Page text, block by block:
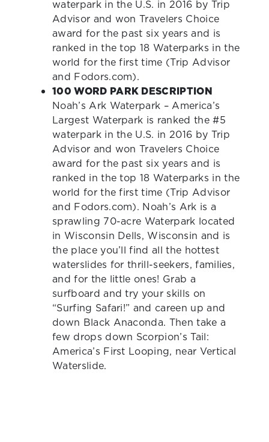
waterpark in the U.S. in 2016 by Trip
Advisor and won Travelers Choice
award for the past six years and is
ranked in the top 18 Waterparks in the
world for the first time (Trip Advisor
and Fodors.com).
100 WORD PARK DESCRIPTION
Noah’s Ark Waterpark – America’s
Largest Waterpark is ranked the #5
waterpark in the U.S. in 2016 by Trip
Advisor and won Travelers Choice
award for the past six years and is
ranked in the top 18 Waterparks in the
world for the first time (Trip Advisor
and Fodors.com). Noah’s Ark is a
sprawling 70-acre Waterpark located
in Wisconsin Dells, Wisconsin and is
the place you’ll find all the hottest
waterslides for thrill-seekers, families,
and for the little ones! Grab a
surfboard and try your skills on
“Surfing Safari!” and careen up and
down Black Anaconda. Then take a
few drops down Scorpion’s Tail:
America’s First Looping, near Vertical
Waterslide.